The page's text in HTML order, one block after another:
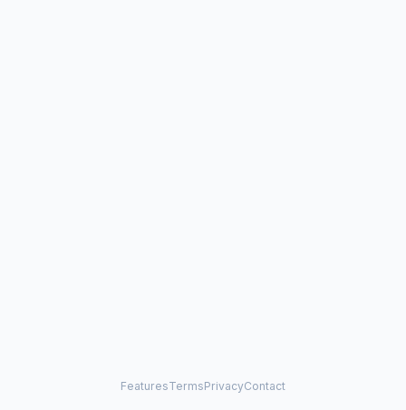
FeaturesTermsPrivacyContact